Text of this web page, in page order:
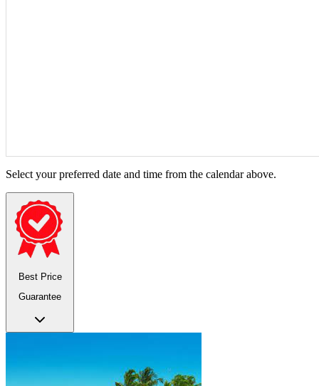
Select your preferred date and time from the calendar above.
Best Price
Guarantee